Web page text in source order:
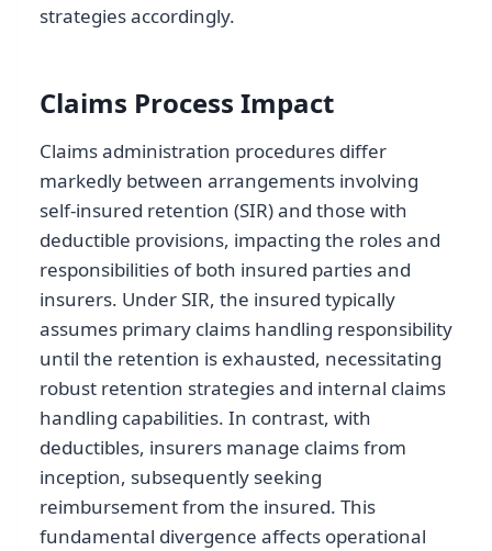
strategies accordingly.
Claims Process Impact
Claims administration procedures differ
markedly between arrangements involving
self-insured retention (SIR) and those with
deductible provisions, impacting the roles and
responsibilities of both insured parties and
insurers. Under SIR, the insured typically
assumes primary claims handling responsibility
until the retention is exhausted, necessitating
robust retention strategies and internal claims
handling capabilities. In contrast, with
deductibles, insurers manage claims from
inception, subsequently seeking
reimbursement from the insured. This
fundamental divergence affects operational